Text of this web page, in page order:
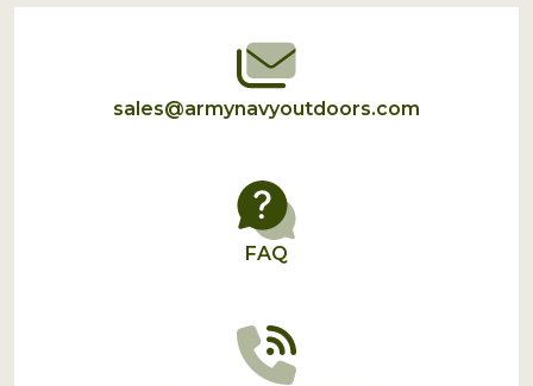
sales@armynavyoutdoors.com
FAQ